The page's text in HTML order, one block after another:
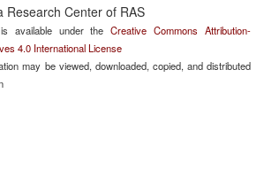
Research Center of RAS
is available under theCreative Commons Attribution-
4.0 International License
may be viewed, downloaded, copied, and distributed